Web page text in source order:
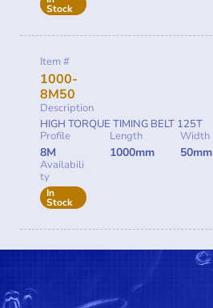
Stock
Item #
1000-
8M50
Description
HIGH TORQUE TIMING BELT 125T
Profile
8M
Length
1000mm
Width
50mm
Availabili
ty
In
Stock